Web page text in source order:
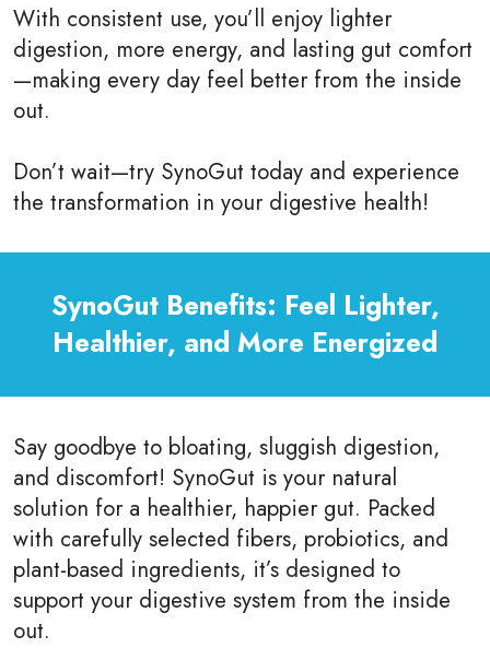
With consistent use, you’ll enjoy lighter
digestion, more energy, and lasting gut comfort
—making every day feel better from the inside
out.
Don’t wait—try SynoGut today and experience
the transformation in your digestive health!
SynoGut Benefits: Feel Lighter,
Healthier, and More Energized
Say goodbye to bloating, sluggish digestion,
and discomfort! SynoGut is your natural
solution for a healthier, happier gut. Packed
with carefully selected fibers, probiotics, and
plant-based ingredients, it’s designed to
support your digestive system from the inside
out.